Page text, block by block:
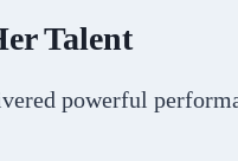
Talent
powerful